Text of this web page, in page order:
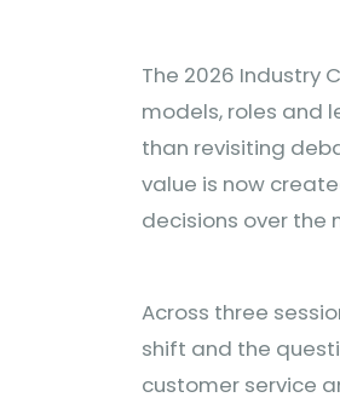
The 2026 Industry
models, roles and
than revisiting
value is now
decisions over the
Across three
shift and the
customer service